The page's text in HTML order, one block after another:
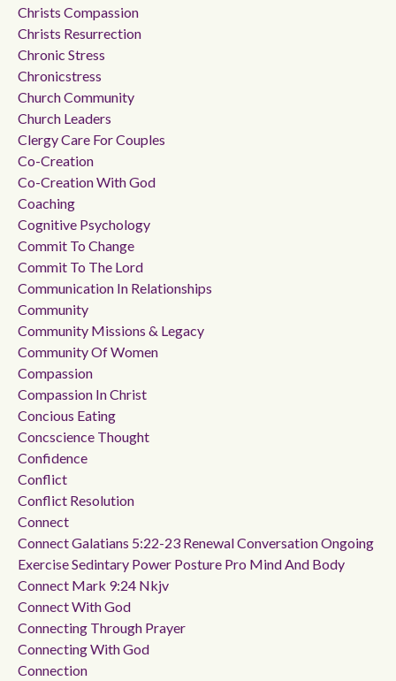
Christs Compassion
Christs Resurrection
Chronic Stress
Chronicstress
Church Community
Church Leaders
Clergy Care For Couples
Co-Creation
Co-Creation With God
Coaching
Cognitive Psychology
Commit To Change
Commit To The Lord
Communication In Relationships
Community
Community Missions & Legacy
Community Of Women
Compassion
Compassion In Christ
Concious Eating
Concscience Thought
Confidence
Conflict
Conflict Resolution
Connect
Connect Galatians 5:22-23 Renewal Conversation Ongoing
Exercise Sedintary Power Posture Pro Mind And Body
Connect Mark 9:24 Nkjv
Connect With God
Connecting Through Prayer
Connecting With God
Connection